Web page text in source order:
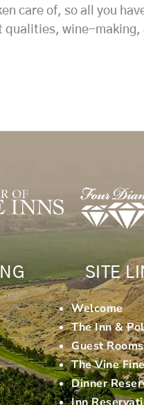
care of, so all you
wine-making,
SITE
Welcome
The Inn &
Guest Rooms
The Vine
Dinner